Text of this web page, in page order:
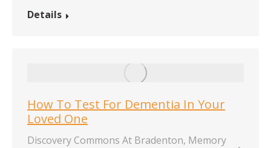
Details
How To Test For Dementia In Your
Loved One
Discovery Commons At Bradenton, Memory